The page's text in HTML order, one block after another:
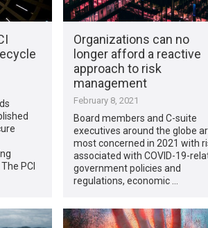
PCI
Organizations can no
longer afford a reactive
approach to risk
management
February 8, 2021
Board members and C-suite
executives around the globe
most concerned in 2021 with
associated with COVID-19-
government policies and
regulations, economic …